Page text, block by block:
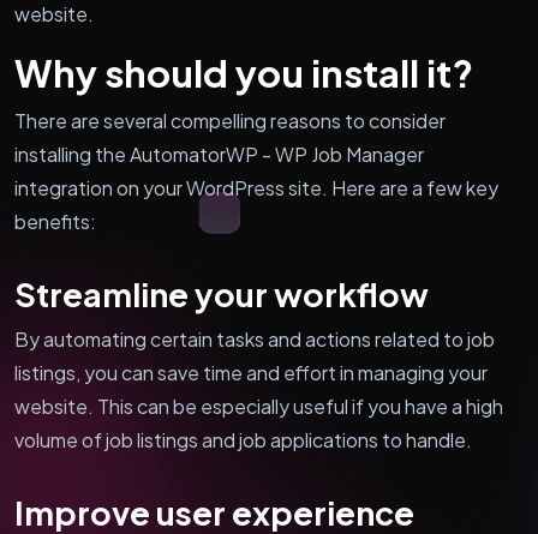
website.
Why should you install it?
There are several compelling reasons to consider
installing the AutomatorWP - WP Job Manager
integration on your WordPress site. Here are a few key
benefits:
Streamline your workflow
By automating certain tasks and actions related to job
listings, you can save time and effort in managing your
website. This can be especially useful if you have a high
volume of job listings and job applications to handle.
Improve user experience